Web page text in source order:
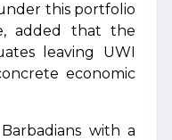
this portfolio
added that the
leaving UWI
economic
with a